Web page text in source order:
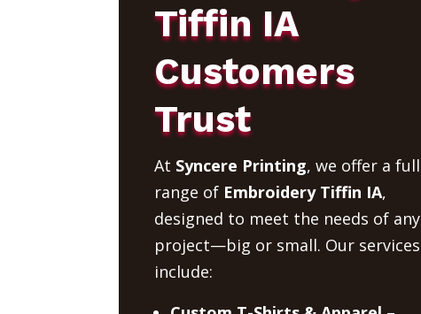
Tiffin IA
Customers
Trust
At Syncere Printing, we offer a full
range of Embroidery Tiffin IA,
designed to meet the needs of any
project—big or small. Our services
include: